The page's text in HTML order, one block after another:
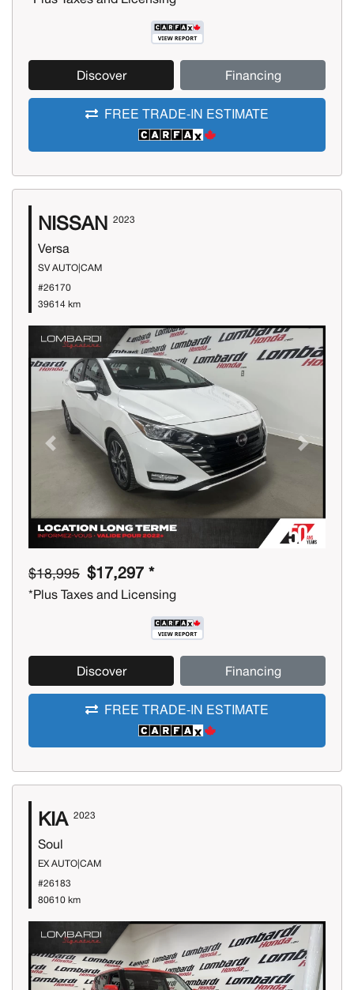
Discover Financing
FREE TRADE-IN ESTIMATE
NISSAN 2023
Versa
SV AUTO|CAM
#26170
39614 km
Previous Next
$18,995 $17,297 *
*Plus Taxes and Licensing
Discover Financing
FREE TRADE-IN ESTIMATE
KIA 2023
Soul
EX AUTO|CAM
#26183
80610 km